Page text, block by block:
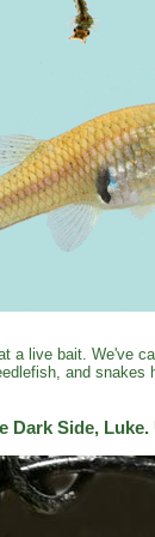
a live bait. We've
and snakes
Dark Side,